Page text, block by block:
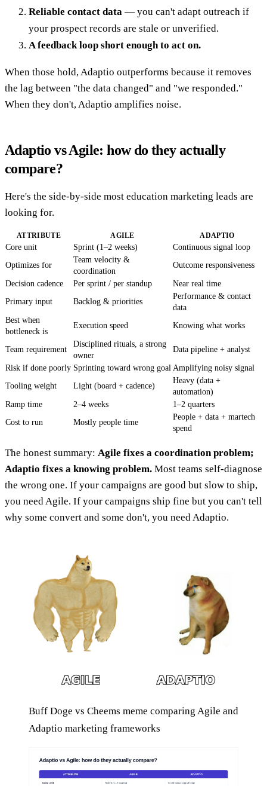
Reliable contact data — you can't adapt outreach if
your prospect records are stale or unverified.
A feedback loop short enough to act on.
When those hold, Adaptio outperforms because it removes
the lag between "the data changed" and "we responded."
When they don't, Adaptio amplifies noise.
Adaptio vs Agile: how do they actually
compare?
Here's the side-by-side most education marketing leads are
looking for.
ATTRIBUTE AGILE ADAPTIO
Core unit Sprint (1–2 weeks)
Continuous signal loop
Optimizes for
Team velocity &
coordination
Outcome responsiveness
Decision cadence Per sprint / per standup
Near real time
Primary input
Backlog & priorities
Performance & contact
data
Best when
bottleneck is
Execution speed Knowing what works
Team requirement
Disciplined rituals, a strong
owner
Data pipeline + analyst
Risk if done poorly Sprinting toward wrong goal Amplifying noisy signal
Tooling weight
Light (board + cadence)
Heavy (data +
automation)
Ramp time
2–4 weeks
1–2 quarters
Cost to run
Mostly people time
People + data + martech
spend
The honest summary: Agile fixes a coordination problem;
Adaptio fixes a knowing problem. Most teams self-diagnose
the wrong one. If your campaigns are good but slow to ship,
you need Agile. If your campaigns ship fine but you can't tell
why some convert and some don't, you need Adaptio.
Buff Doge vs Cheems meme comparing Agile and
Adaptio marketing frameworks